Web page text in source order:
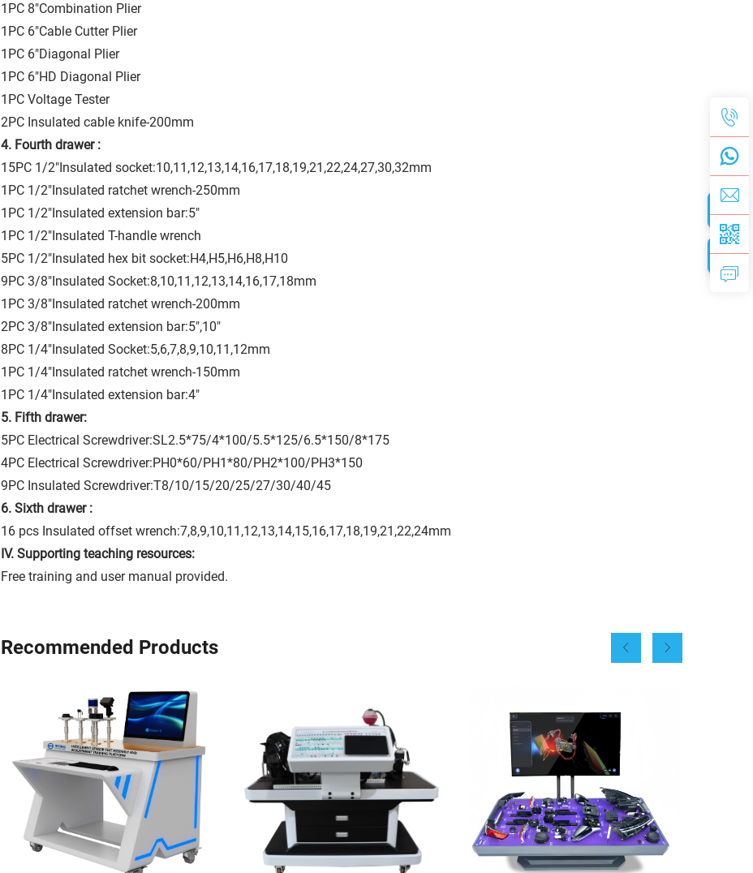
1PC 8"Combination Plier
1PC 6"Cable Cutter Plier
1PC 6"Diagonal Plier
1PC 6"HD Diagonal Plier
1PC Voltage Tester
2PC Insulated cable knife-200mm
4. Fourth drawer :
15PC 1/2"Insulated socket:10,11,12,13,14,16,17,18,19,21,22,24,27,30,32mm
1PC 1/2"Insulated ratchet wrench-250mm
1PC 1/2"Insulated extension bar:5"
1PC 1/2"Insulated T-handle wrench
5PC 1/2"Insulated hex bit socket:H4,H5,H6,H8,H10
9PC 3/8"Insulated Socket:8,10,11,12,13,14,16,17,18mm
1PC 3/8"Insulated ratchet wrench-200mm
2PC 3/8"Insulated extension bar:5",10"
8PC 1/4"Insulated Socket:5,6,7,8,9,10,11,12mm
1PC 1/4"Insulated ratchet wrench-150mm
1PC 1/4"Insulated extension bar:4"
5. Fifth drawer:
5PC Electrical Screwdriver:SL2.5*75/4*100/5.5*125/6.5*150/8*175
4PC Electrical Screwdriver:PH0*60/PH1*80/PH2*100/PH3*150
9PC Insulated Screwdriver:T8/10/15/20/25/27/30/40/45
6. Sixth drawer :
16 pcs Insulated offset wrench:7,8,9,10,11,12,13,14,15,16,17,18,19,21,22,24mm
IV. Supporting teaching resources:
Free training and user manual provided.
Recommended Products